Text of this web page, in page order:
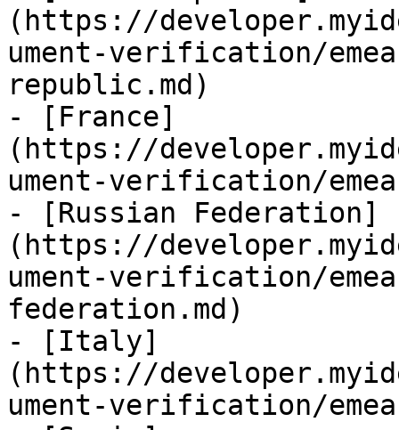
(https://
ument-verification/
republic.md)
- [France]
(https://
ument-verification/
- [Russian Federation]
(https://
ument-verification/
federation.md)
- [Italy]
(https://
ument-verification/